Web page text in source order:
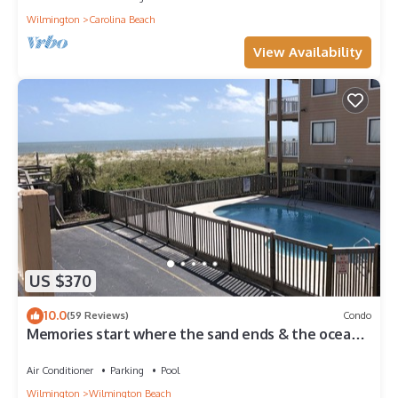
Wilmington
Carolina Beach
View Availability
US $370
10.0(59 Reviews) Condo
Memories start where the sand ends & the ocean
Air Conditioner Parking
Pool
Wilmington
Wilmington Beach